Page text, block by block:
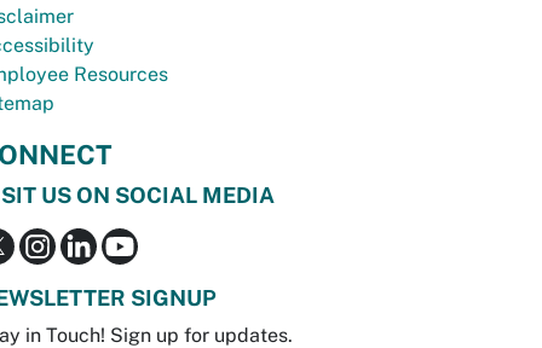
Resources
US ON SOCIAL MEDIA
SIGNUP
in Touch! Sign up for updates.